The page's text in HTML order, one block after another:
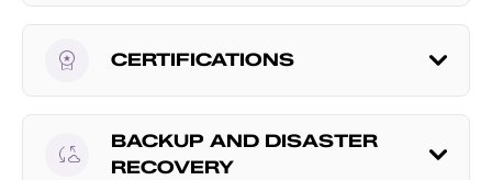
workspace_premium CERTIFICATIONS
cloud_sync
BACKUP AND DISASTER
RECOVERY